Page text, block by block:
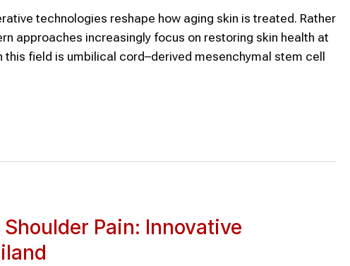
technologies reshape how aging skin is treated. Rather
approaches increasingly focus on restoring skin health at
field is umbilical cord–derived mesenchymal stem cell
Pain: Innovative